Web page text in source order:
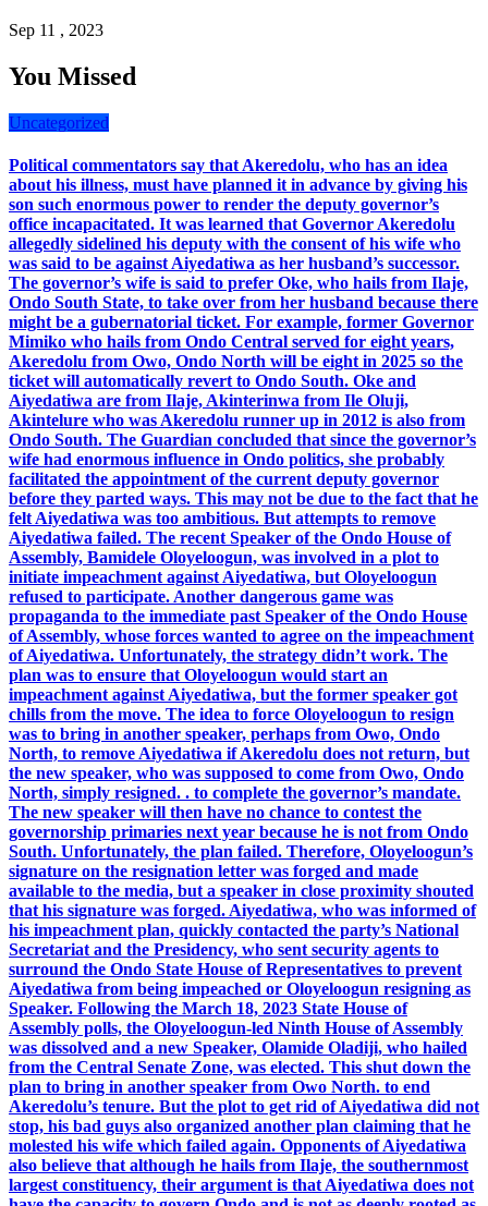
Sep 11 , 2023
You Missed
Uncategorized
Political commentators say that Akeredolu, who has an idea
about his illness, must have planned it in advance by giving his
son such enormous power to render the deputy governor’s
office incapacitated. It was learned that Governor Akeredolu
allegedly sidelined his deputy with the consent of his wife who
was said to be against Aiyedatiwa as her husband’s successor.
The governor’s wife is said to prefer Oke, who hails from Ilaje,
Ondo South State, to take over from her husband because there
might be a gubernatorial ticket. For example, former Governor
Mimiko who hails from Ondo Central served for eight years,
Akeredolu from Owo, Ondo North will be eight in 2025 so the
ticket will automatically revert to Ondo South. Oke and
Aiyedatiwa are from Ilaje, Akinterinwa from Ile Oluji,
Akintelure who was Akeredolu runner up in 2012 is also from
Ondo South. The Guardian concluded that since the governor’s
wife had enormous influence in Ondo politics, she probably
facilitated the appointment of the current deputy governor
before they parted ways. This may not be due to the fact that he
felt Aiyedatiwa was too ambitious. But attempts to remove
Aiyedatiwa failed. The recent Speaker of the Ondo House of
Assembly, Bamidele Oloyeloogun, was involved in a plot to
initiate impeachment against Aiyedatiwa, but Oloyeloogun
refused to participate. Another dangerous game was
propaganda to the immediate past Speaker of the Ondo House
of Assembly, whose forces wanted to agree on the impeachment
of Aiyedatiwa. Unfortunately, the strategy didn’t work. The
plan was to ensure that Oloyeloogun would start an
impeachment against Aiyedatiwa, but the former speaker got
chills from the move. The idea to force Oloyeloogun to resign
was to bring in another speaker, perhaps from Owo, Ondo
North, to remove Aiyedatiwa if Akeredolu does not return, but
the new speaker, who was supposed to come from Owo, Ondo
North, simply resigned. . to complete the governor’s mandate.
The new speaker will then have no chance to contest the
governorship primaries next year because he is not from Ondo
South. Unfortunately, the plan failed. Therefore, Oloyeloogun’s
signature on the resignation letter was forged and made
available to the media, but a speaker in close proximity shouted
that his signature was forged. Aiyedatiwa, who was informed of
his impeachment plan, quickly contacted the party’s National
Secretariat and the Presidency, who sent security agents to
surround the Ondo State House of Representatives to prevent
Aiyedatiwa from being impeached or Oloyeloogun resigning as
Speaker. Following the March 18, 2023 State House of
Assembly polls, the Oloyeloogun-led Ninth House of Assembly
was dissolved and a new Speaker, Olamide Oladiji, who hailed
from the Central Senate Zone, was elected. This shut down the
plan to bring in another speaker from Owo North. to end
Akeredolu’s tenure. But the plot to get rid of Aiyedatiwa did not
stop, his bad guys also organized another plan claiming that he
molested his wife which failed again. Opponents of Aiyedatiwa
also believe that although he hails from Ilaje, the southernmost
largest constituency, their argument is that Aiyedatiwa does not